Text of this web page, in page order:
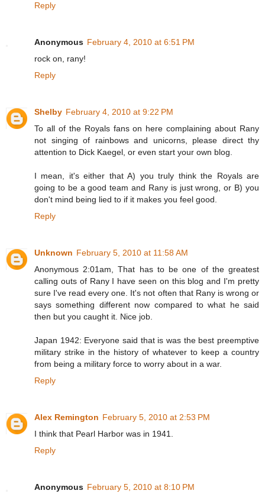
Reply
Anonymous February 4, 2010 at 6:51 PM
rock on, rany!
Reply
Shelby February 4, 2010 at 9:22 PM
To all of the Royals fans on here complaining about Rany
not singing of rainbows and unicorns, please direct thy
attention to Dick Kaegel, or even start your own blog.
I mean, it's either that A) you truly think the Royals are
going to be a good team and Rany is just wrong, or B) you
don't mind being lied to if it makes you feel good.
Reply
Unknown February 5, 2010 at 11:58 AM
Anonymous 2:01am, That has to be one of the greatest
calling outs of Rany I have seen on this blog and I'm pretty
sure I've read every one. It's not often that Rany is wrong or
says something different now compared to what he said
then but you caught it. Nice job.
Japan 1942: Everyone said that is was the best preemptive
military strike in the history of whatever to keep a country
from being a military force to worry about in a war.
Reply
Alex Remington February 5, 2010 at 2:53 PM
I think that Pearl Harbor was in 1941.
Reply
Anonymous February 5, 2010 at 8:10 PM